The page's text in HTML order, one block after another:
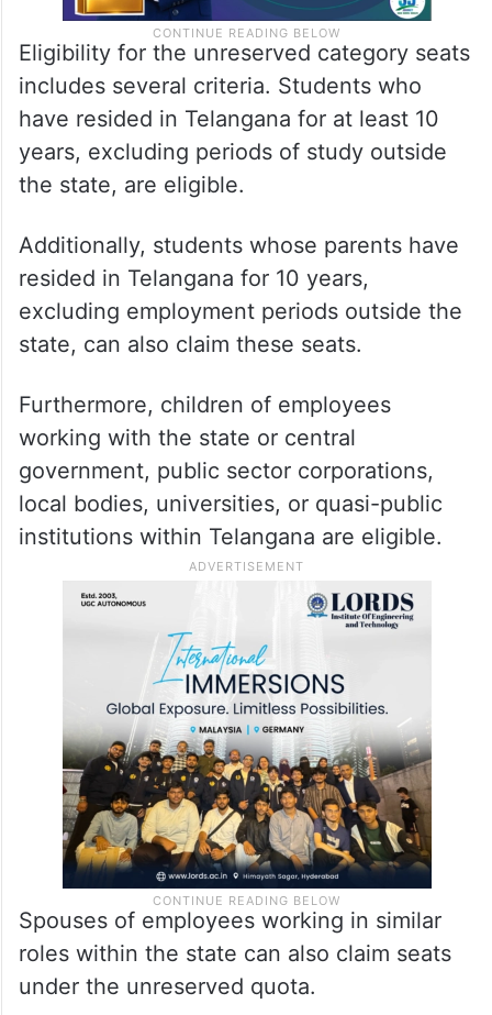
Eligibility for the unreserved category seats
includes several criteria. Students who
have resided in Telangana for at least 10
years, excluding periods of study outside
the state, are eligible.
Additionally, students whose parents have
resided in Telangana for 10 years,
excluding employment periods outside the
state, can also claim these seats.
Furthermore, children of employees
working with the state or central
government, public sector corporations,
local bodies, universities, or quasi-public
institutions within Telangana are eligible.
Spouses of employees working in similar
roles within the state can also claim seats
under the unreserved quota.